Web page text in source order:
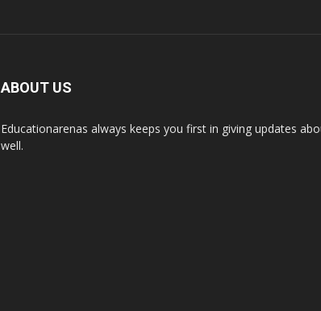
ABOUT US
Educationarenas always keeps you first in giving updates
well.